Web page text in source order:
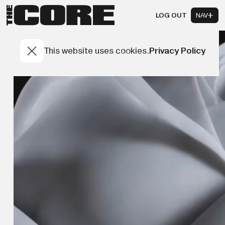
LOG OUT NAV
This website uses cookies.Privacy Policy